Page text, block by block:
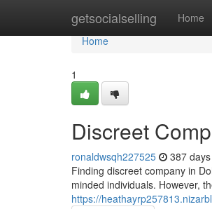
getsocialselling Home
Home
Home
1
Discreet
ronaldwsqh227525 387
Finding discreet company in
minded individuals. However,
https://